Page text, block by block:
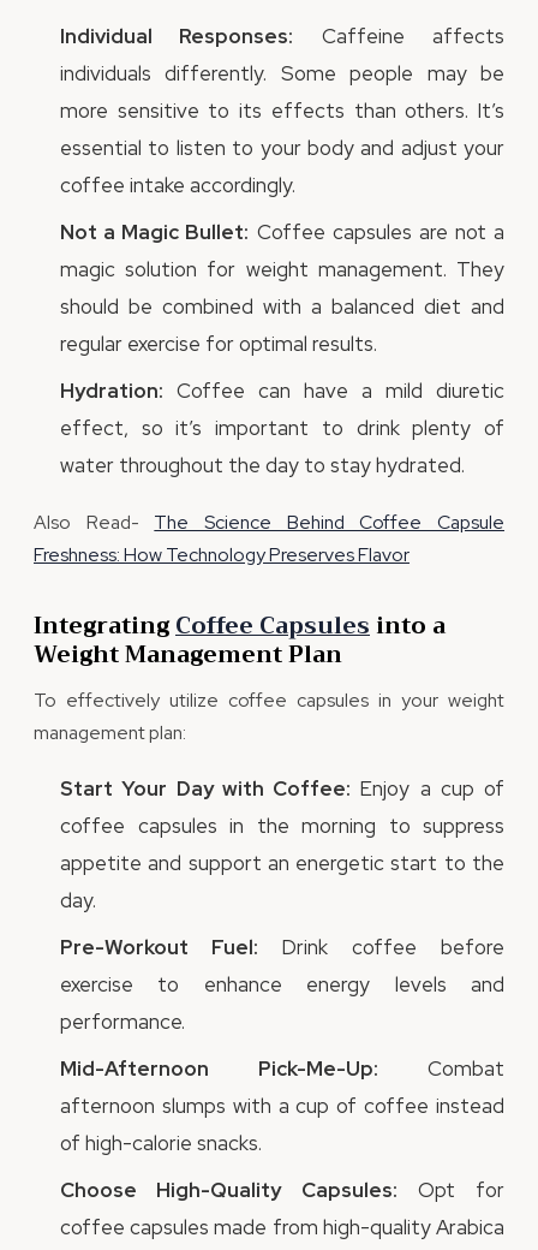
Individual Responses: Caffeine affects
individuals differently. Some people may be
more sensitive to its effects than others. It’s
essential to listen to your body and adjust your
coffee intake accordingly.
Not a Magic Bullet: Coffee capsules are not a
magic solution for weight management. They
should be combined with a balanced diet and
regular exercise for optimal results.
Hydration: Coffee can have a mild diuretic
effect, so it’s important to drink plenty of
water throughout the day to stay hydrated.
Also Read- The Science Behind Coffee Capsule
Freshness: How Technology Preserves Flavor
IntegratingCoffee Capsulesinto a
Weight Management Plan
To effectively utilize coffee capsules in your weight
management plan:
Start Your Day with Coffee: Enjoy a cup of
coffee capsules in the morning to suppress
appetite and support an energetic start to the
day.
Pre-Workout Fuel: Drink coffee before
exercise to enhance energy levels and
performance.
Mid-Afternoon Pick-Me-Up: Combat
afternoon slumps with a cup of coffee instead
of high-calorie snacks.
Choose High-Quality Capsules: Opt for
coffee capsules made from high-quality Arabica